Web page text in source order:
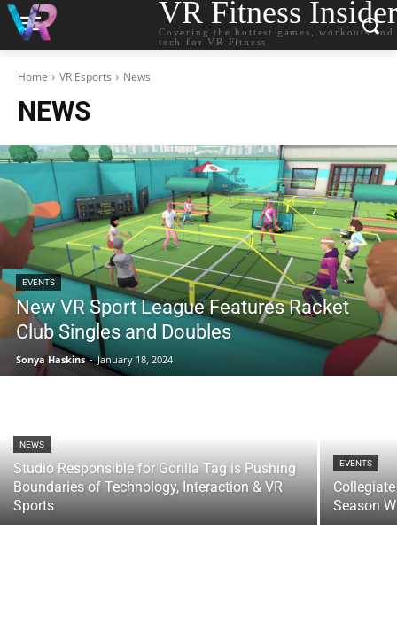
VR Fitness Insider
Covering the hottest games, workouts and
tech for VR Fitness
Home VR Esports News
NEWS
EVENTS
New VR Sport League Features Racket
Club Singles and Doubles
Sonya Haskins - January 18, 2024
NEWS
Studio Responsible for Gorilla Tag is Pushing
Boundaries of Technology, Interaction & VR
Sports
EVENTS
Season